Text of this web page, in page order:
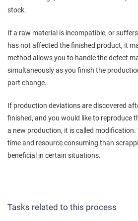
stock.
If a raw material is incompatible, or
has not affected the finished product, it
method allows you to handle the defect
simultaneously as you finish the
part change.
If production deviations are discovered
finished, and you would like to reproduce
a new production, it is called modification.
time and resource consuming than
beneficial in certain situations.
Tasks related to this process